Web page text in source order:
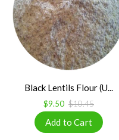
Black Lentils Flour (U...
$9.50 $10.45